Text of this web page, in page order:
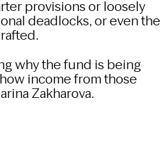
provisions or loosely
deadlocks, or even the
why the fund is being
income from those
Zakharova.